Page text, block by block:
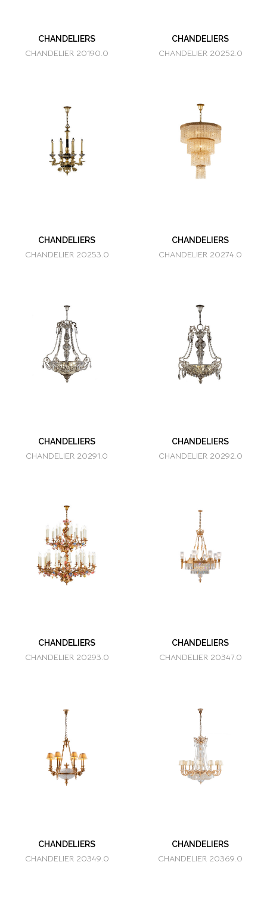
CHANDELIERS
CHANDELIER 20190.0
CHANDELIERS
CHANDELIER 20252.0
CHANDELIERS
CHANDELIER 20253.0
CHANDELIERS
CHANDELIER 20274.0
CHANDELIERS
CHANDELIER 20291.0
CHANDELIERS
CHANDELIER 20292.0
CHANDELIERS
CHANDELIER 20293.0
CHANDELIERS
CHANDELIER 20347.0
CHANDELIERS
CHANDELIER 20349.0
CHANDELIERS
CHANDELIER 20369.0